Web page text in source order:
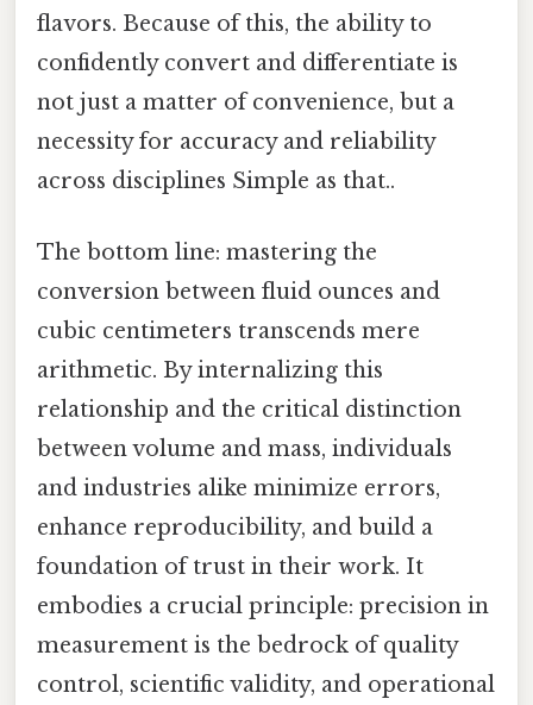
flavors. Because of this, the ability to
confidently convert and differentiate is
not just a matter of convenience, but a
necessity for accuracy and reliability
across disciplines Simple as that..
The bottom line: mastering the
conversion between fluid ounces and
cubic centimeters transcends mere
arithmetic. By internalizing this
relationship and the critical distinction
between volume and mass, individuals
and industries alike minimize errors,
enhance reproducibility, and build a
foundation of trust in their work. It
embodies a crucial principle: precision in
measurement is the bedrock of quality
control, scientific validity, and operational